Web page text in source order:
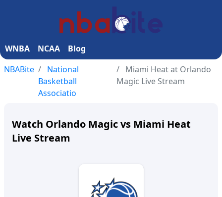
WNBA NCAA
Blog
NBABite
National
Basketball
Associatio
Miami Heat at Orlando
Magic Live Stream
Watch Orlando Magic vs Miami Heat
Live Stream